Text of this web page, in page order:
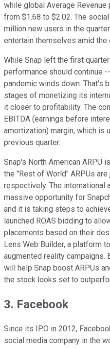
while global Average Revenue
from $1.68 to $2.02. The
million new users in the
entertain themselves amid the
While Snap left the first
performance should continue
pandemic winds down. That's
stages of monetizing its
it closer to profitability. The
EBITDA (earnings before
amortization) margin, which is
previous quarter.
Snap's North American ARPU
the "Rest of World" ARPUs
respectively. The international
massive opportunity for
and it is taking steps to
launched ROAS bidding to
placements based on their
Lens Web Builder, a platform
augmented reality
will help Snap boost ARPUs
the stock looks set to
3. Facebook
Since its IPO in 2012,
social media company in the